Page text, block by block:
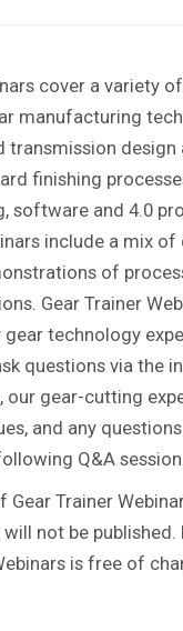
cover a variety
manufacturing
transmission design
finishing
software and 4.0
include a mix
of
Gear Trainer
technology
questions via the
our gear-cutting
and any
Q&A session.
Gear Trainer
not be published.
is free of